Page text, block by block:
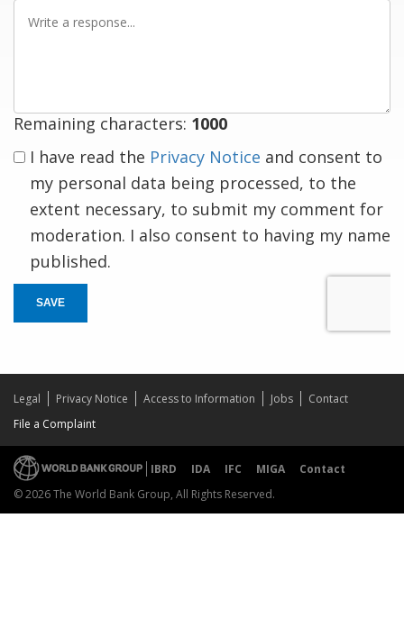
Remaining characters: 1000
I have read the Privacy Notice and consent to
my personal data being processed, to the
extent necessary, to submit my comment for
moderation. I also consent to having my name
published.
SAVE
Legal Privacy Notice Access to Information Jobs
Contact
File a Complaint
IBRD IDA IFC MIGA
Contact
© 2026 The World Bank Group, All Rights Reserved.